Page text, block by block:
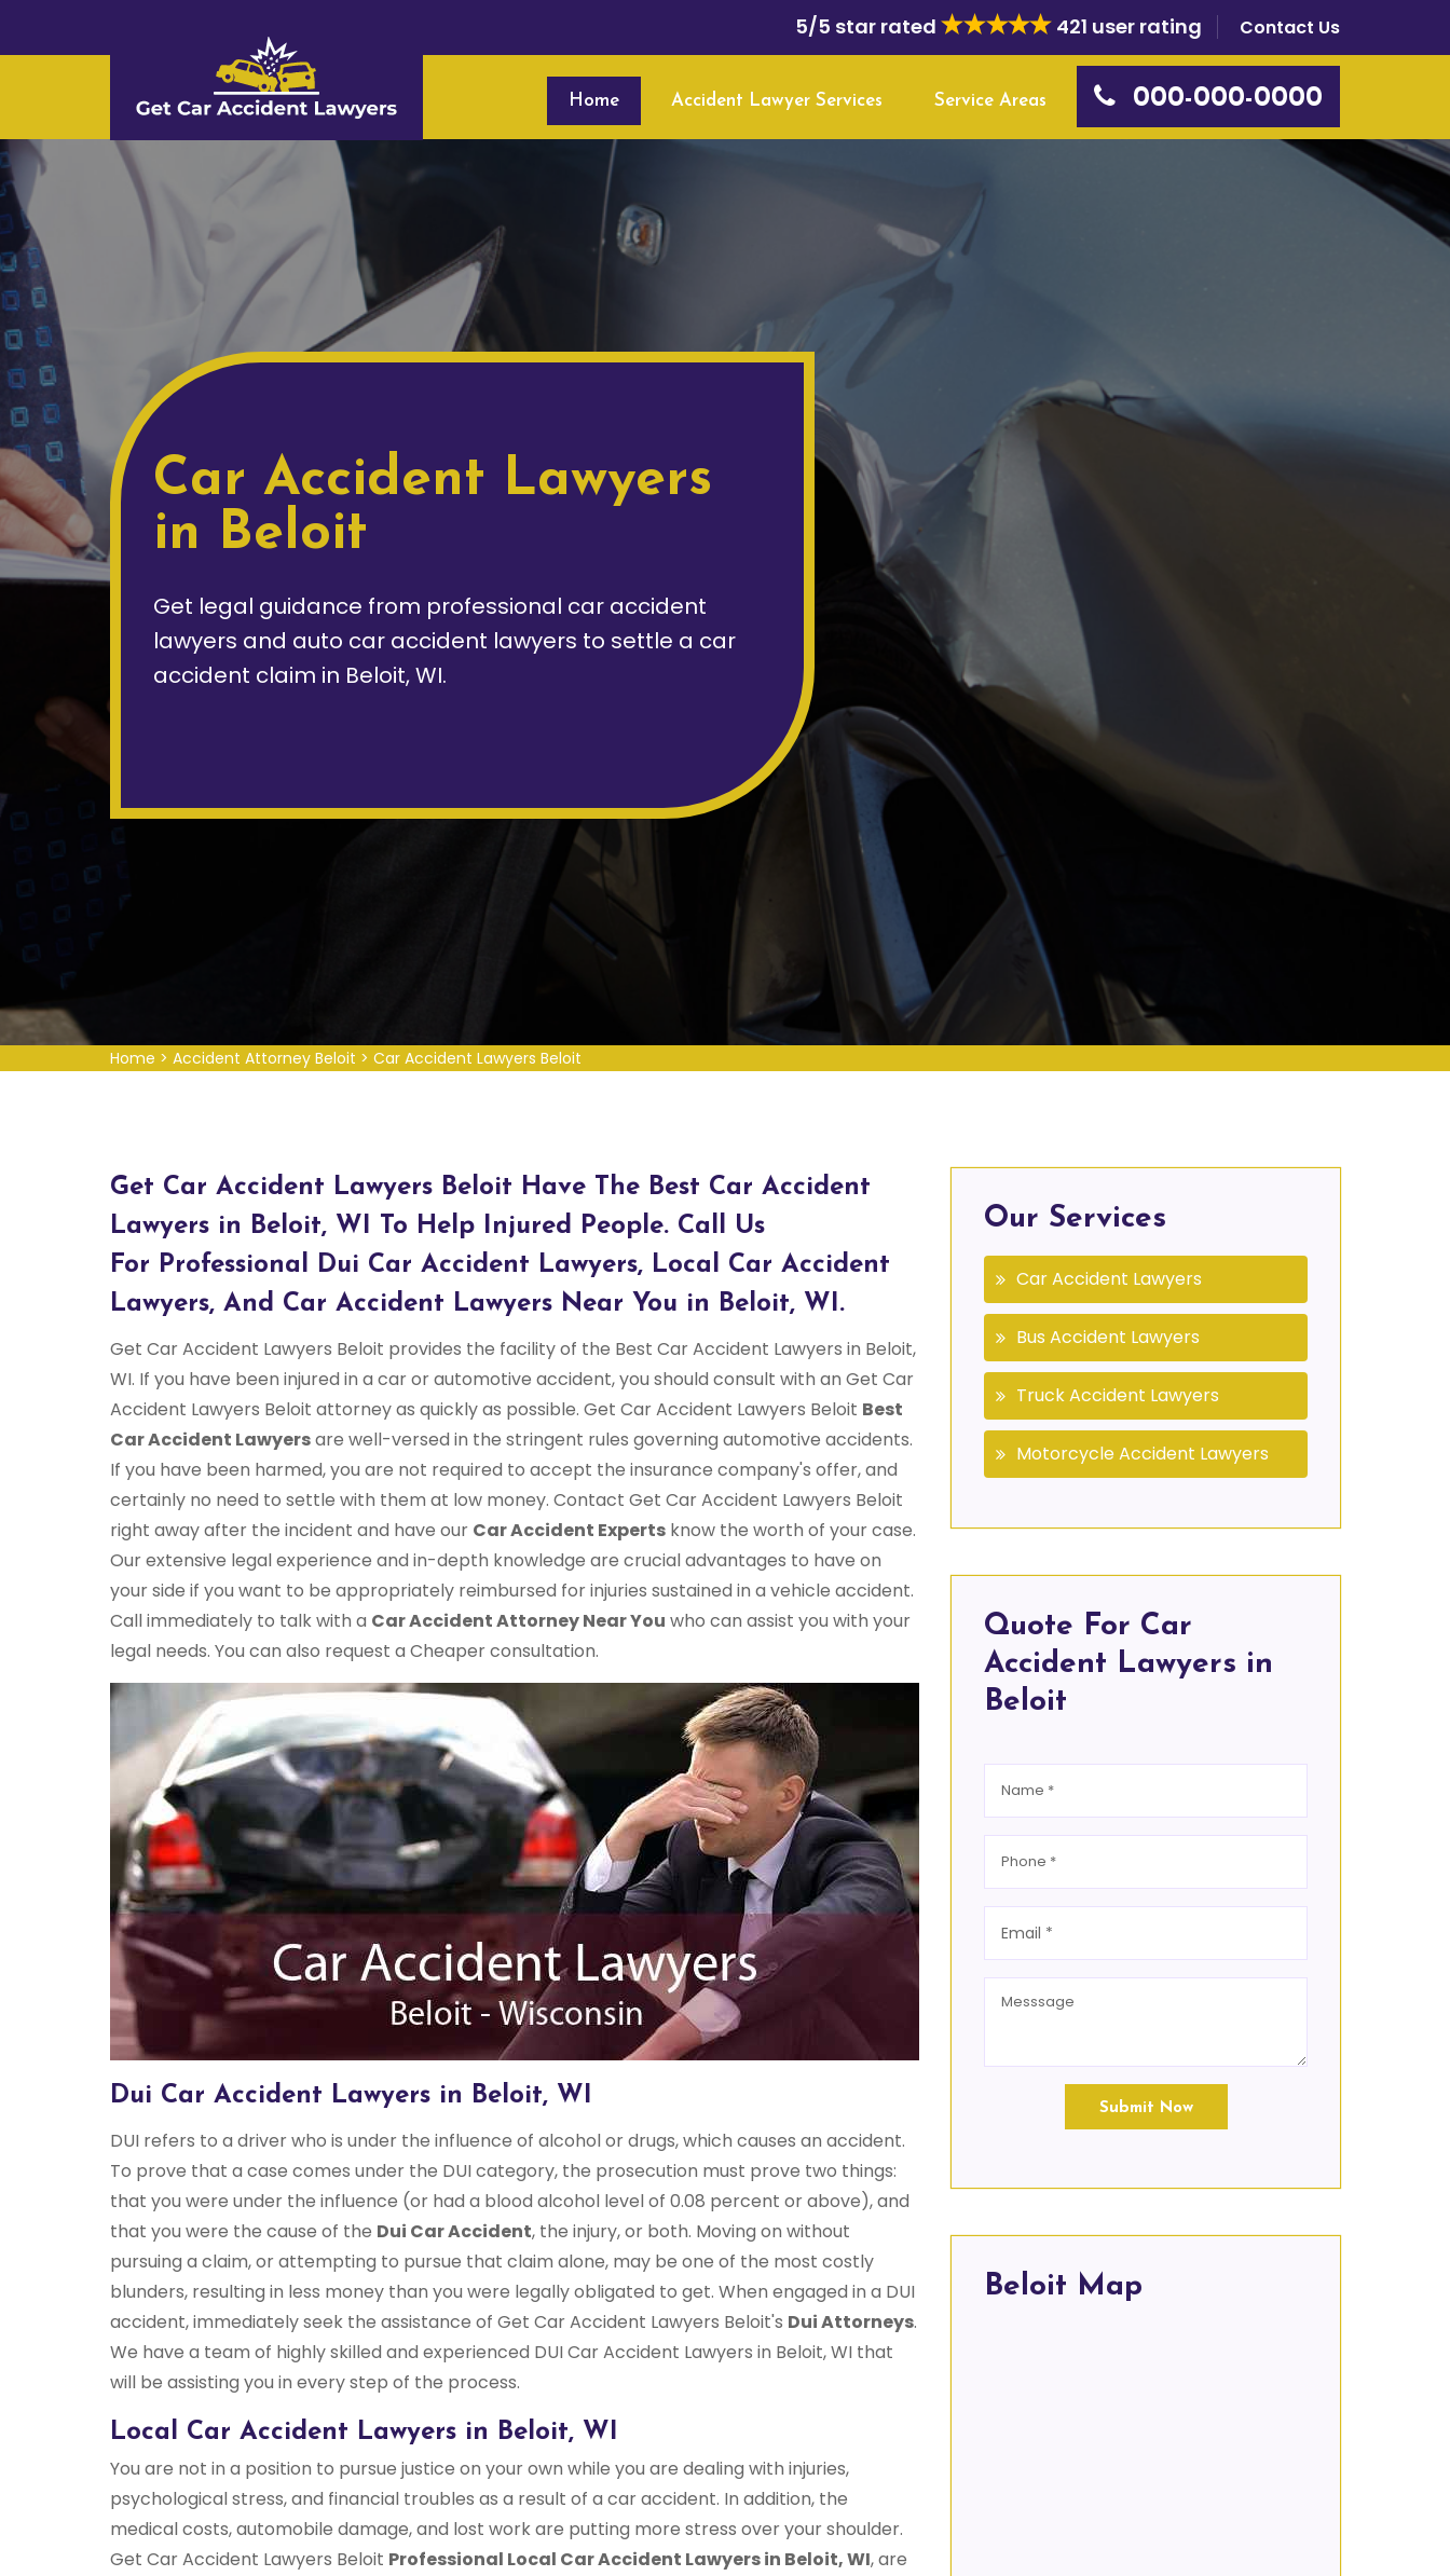
5/5 star rated 421 user rating Contact Us
Home Accident Lawyer Services Service Areas 000-000-0000
Car Accident Lawyers
in Beloit
Get legal guidance from professional car accident
lawyers and auto car accident lawyers to settle a car
accident claim in Beloit, WI.
Home > Accident Attorney Beloit > Car Accident Lawyers Beloit
Get Car Accident Lawyers Beloit Have The Best Car Accident
Lawyers in Beloit, WI To Help Injured People. Call Us
For Professional Dui Car Accident Lawyers, Local Car Accident
Lawyers, And Car Accident Lawyers Near You in Beloit, WI.
Get Car Accident Lawyers Beloit provides the facility of the Best Car Accident Lawyers in Beloit,
WI. If you have been injured in a car or automotive accident, you should consult with an Get Car
Accident Lawyers Beloit attorney as quickly as possible. Get Car Accident Lawyers Beloit Best
Car Accident Lawyersare well-versed in the stringent rules governing automotive accidents.
If you have been harmed, you are not required to accept the insurance company's offer, and
certainly no need to settle with them at low money. Contact Get Car Accident Lawyers Beloit
right away after the incident and have our Car Accident Experts know the worth of your case.
Our extensive legal experience and in-depth knowledge are crucial advantages to have on
your side if you want to be appropriately reimbursed for injuries sustained in a vehicle accident.
Call immediately to talk with a Car Accident Attorney Near You who can assist you with your
legal needs. You can also request a Cheaper consultation.
Dui Car Accident Lawyers in Beloit, WI
DUI refers to a driver who is under the influence of alcohol or drugs, which causes an accident.
To prove that a case comes under the DUI category, the prosecution must prove two things:
that you were under the influence (or had a blood alcohol level of 0.08 percent or above), and
that you were the cause of the Dui Car Accident, the injury, or both. Moving on without
pursuing a claim, or attempting to pursue that claim alone, may be one of the most costly
blunders, resulting in less money than you were legally obligated to get. When engaged in a DUI
accident, immediately seek the assistance of Get Car Accident Lawyers Beloit's Dui Attorneys.
We have a team of highly skilled and experienced DUI Car Accident Lawyers in Beloit, WI that
will be assisting you in every step of the process.
Local Car Accident Lawyers in Beloit, WI
You are not in a position to pursue justice on your own while you are dealing with injuries,
psychological stress, and financial troubles as a result of a car accident. In addition, the
medical costs, automobile damage, and lost work are putting more stress over your shoulder.
Get Car Accident Lawyers Beloit Professional Local Car Accident Lawyers in Beloit, WI, are
Our Services
Car Accident Lawyers
Bus Accident Lawyers
Truck Accident Lawyers
Motorcycle Accident Lawyers
Quote For Car
Accident Lawyers in
Beloit
Submit Now
Beloit Map